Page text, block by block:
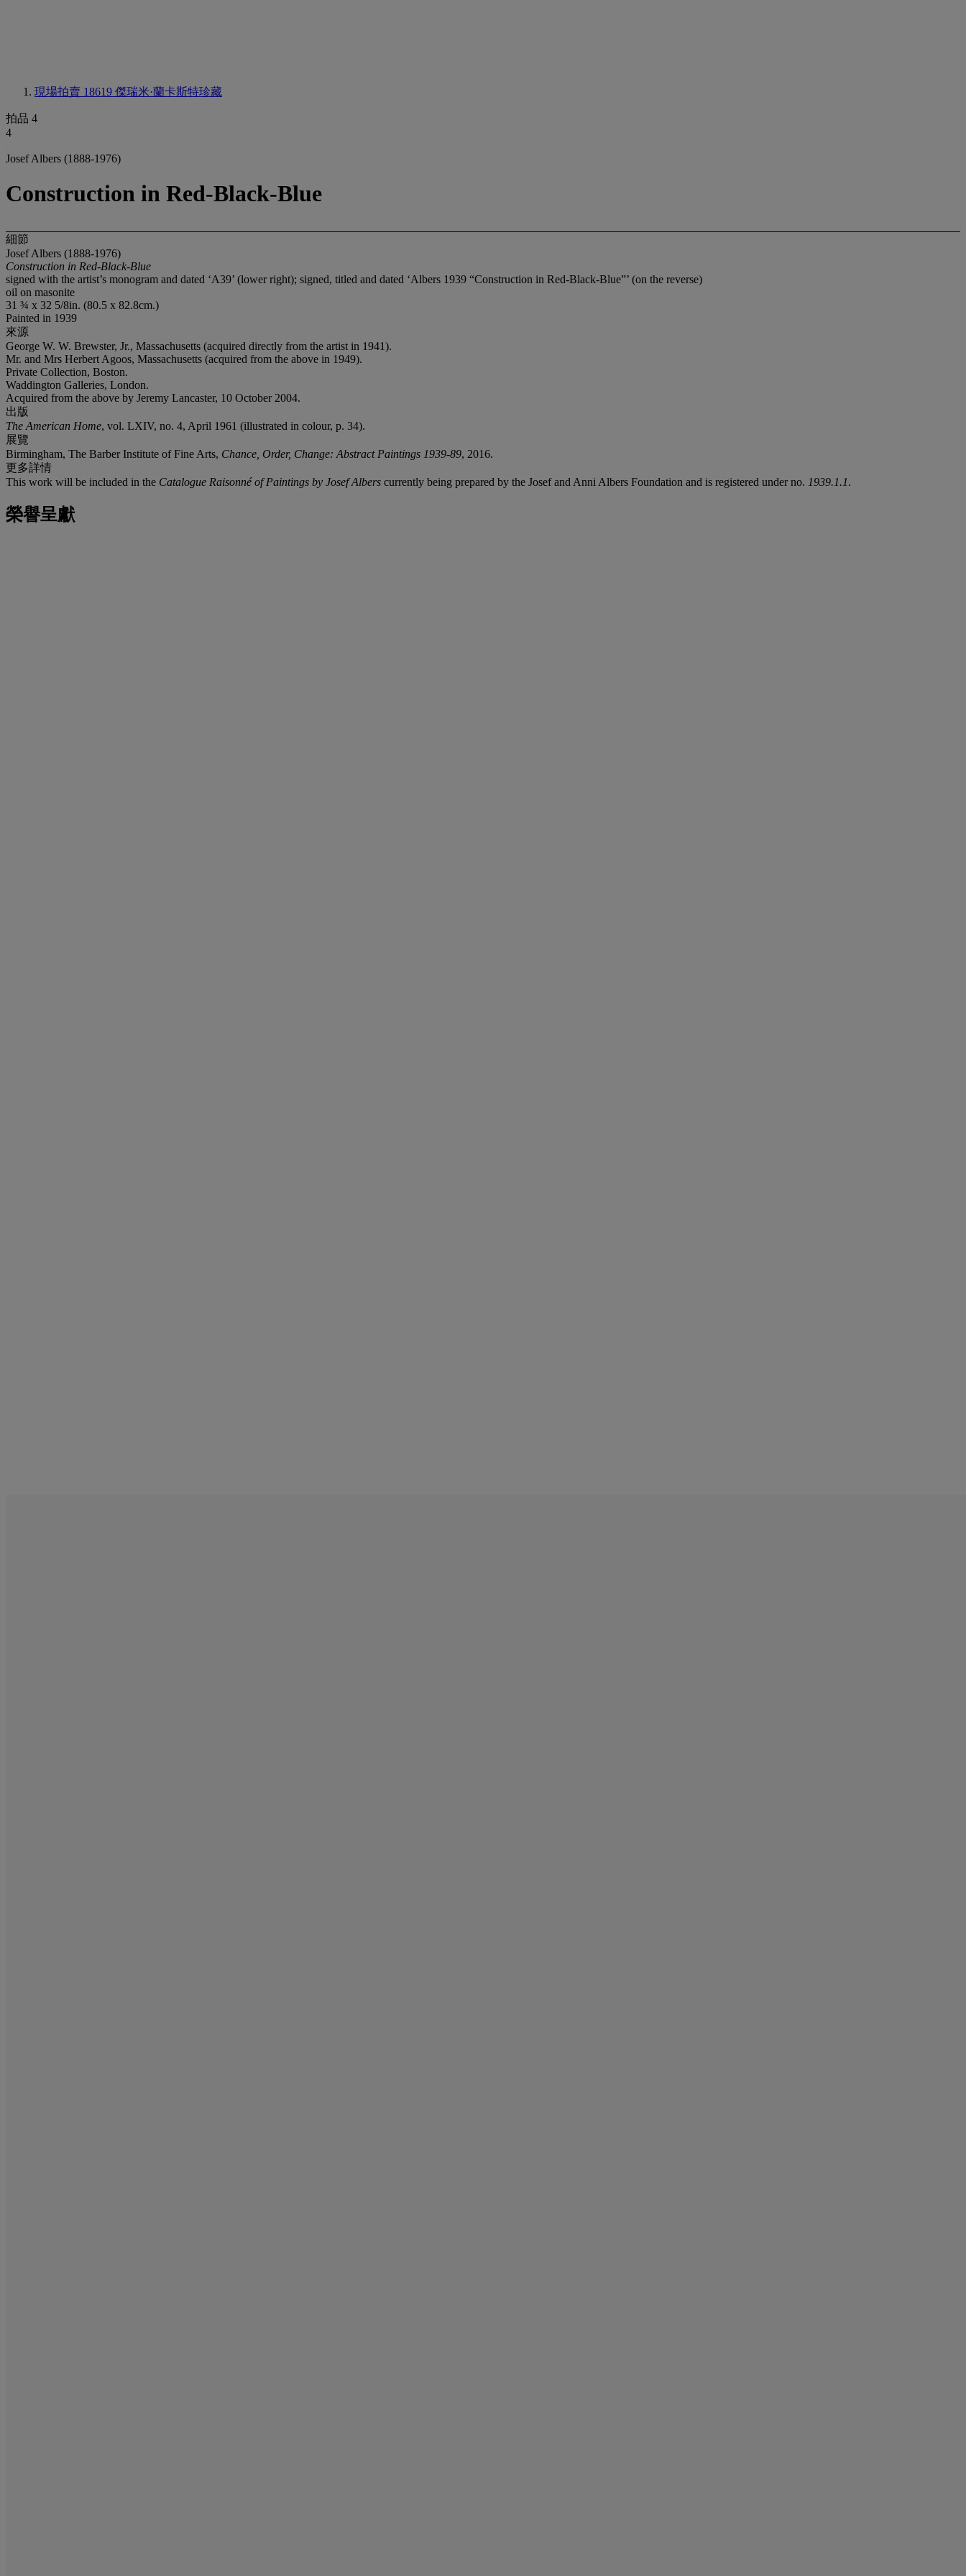
現場拍賣 18619 傑瑞米·蘭卡斯特珍藏
拍品 4
4
Josef Albers (1888-1976)
Construction in Red-Black-Blue
細節
Josef Albers (1888-1976)
Construction in Red-Black-Blue
signed with the artist’s monogram and dated ‘A39’ (lower right); signed, titled and dated ‘Albers 1939 “Construction in Red-Black-Blue”’ (on the reverse)
oil on masonite
31 ¾ x 32 5/8in. (80.5 x 82.8cm.)
Painted in 1939
來源
George W. W. Brewster, Jr., Massachusetts (acquired directly from the artist in 1941).
Mr. and Mrs Herbert Agoos, Massachusetts (acquired from the above in 1949).
Private Collection, Boston.
Waddington Galleries, London.
Acquired from the above by Jeremy Lancaster, 10 October 2004.
出版
The American Home, vol. LXIV, no. 4, April 1961 (illustrated in colour, p. 34).
展覽
Birmingham, The Barber Institute of Fine Arts, Chance, Order, Change: Abstract Paintings 1939-89, 2016.
更多詳情
This work will be included in the Catalogue Raisonné of Paintings by Josef Albers currently being prepared by the Josef and Anni Albers Foundation and is registered under no. 1939.1.1.
榮譽呈獻